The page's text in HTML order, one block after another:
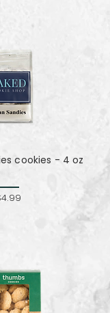
cookies - 4 oz